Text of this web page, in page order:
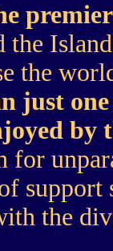
the
the
just
by
for
the